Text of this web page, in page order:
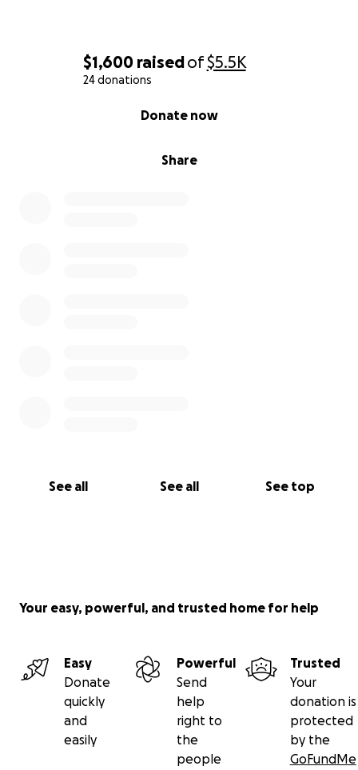
$1,600 raisedof$5.5K
24 donations
Share
Donate now
See all See all See top
Your easy, powerful, and trusted home for help
Easy
Donate
quickly
and
easily
Powerful
Send
help
right to
the
people
Trusted
Your
donation is
protected
by the
GoFundMe